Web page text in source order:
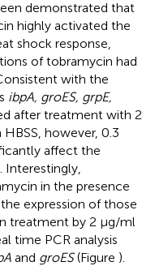
demonstrated that
highly activated the
shock response,
of tobramycin had
with the
ibpA, groES, grpE,
after treatment with 2
however, 0.3
affect the
Interestingly,
in the presence
expression of those
treatment by 2 μg/ml
time PCR analysis
and groES(Figure ).